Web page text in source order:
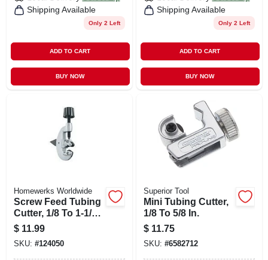
Shipping Available
Only 2 Left
ADD TO CART
BUY NOW
Shipping Available
Only 2 Left
ADD TO CART
BUY NOW
Homewerks Worldwide
Screw Feed Tubing
Cutter, 1/8 To 1-1/8
In. Od
$ 11.99
SKU: #124050
Superior Tool
Mini Tubing Cutter,
1/8 To 5/8 In.
$ 11.75
SKU: #6582712